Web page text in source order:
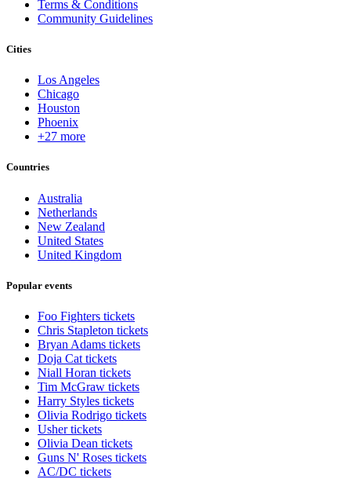
Terms & Conditions
Community Guidelines
Cities
Los Angeles
Chicago
Houston
Phoenix
+27 more
Countries
Australia
Netherlands
New Zealand
United States
United Kingdom
Popular events
Foo Fighters tickets
Chris Stapleton tickets
Bryan Adams tickets
Doja Cat tickets
Niall Horan tickets
Tim McGraw tickets
Harry Styles tickets
Olivia Rodrigo tickets
Usher tickets
Olivia Dean tickets
Guns N' Roses tickets
AC/DC tickets